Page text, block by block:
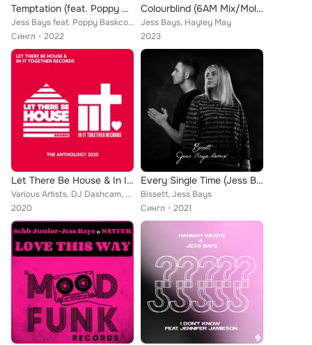
Temptation (feat. Poppy Baskcomb)
Jess Bays feat. Poppy Baskcomb
Сингл
2022
Colourblind (6AM Mix/Molly Mouse Remix)
Jess Bays, Hayley May
2023
Let There Be House & In It Together Records - The Anthology 2020
Various Artists, DJ Dashcam, Jess Bays, Rhythm Staircase, Da Funk Junkies, 84Bit, The Doberman Club, D'Vision, Peter Brown, Samm...
2020
Every Single Time (Jess Bays Remix)
Bissett, Jess Bays
Сингл
2021